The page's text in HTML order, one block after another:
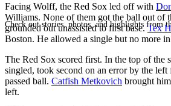
Check out stories, photos, and highlights from
Facing Wolff, the Red Sox led off with
Williams. None of them got the ball out of
grounded out unassisted to first base.Tex
Boston. He allowed a single but no more
The Red Sox scored first. In the top of the
singled, took second on an error by the left
passed ball. Catfish Metkovich brought
left.